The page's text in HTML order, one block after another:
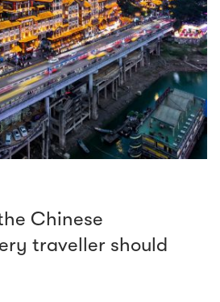
Chinese
traveller should